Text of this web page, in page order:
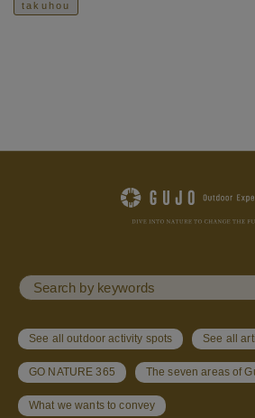
takuhou
See all outdoor activity spots See all
GO NATURE 365 The seven areas of
What we wants to convey